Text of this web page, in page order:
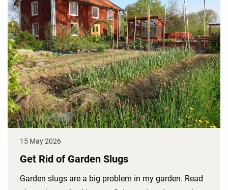
15 May 2026
Get Rid of Garden Slugs
Garden slugs are a big problem in my garden. Read